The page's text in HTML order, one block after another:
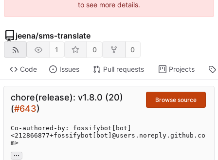
to see more details.
jeena/sms-translate
1 0 0
Code Issues Pull requests Projects
chore(release): v1.8.0 (20)
(#643)
Browse source
Co-authored-by: fossifybot[bot]
<212866877+fossifybot[bot]@users.noreply.github.co
m>
...